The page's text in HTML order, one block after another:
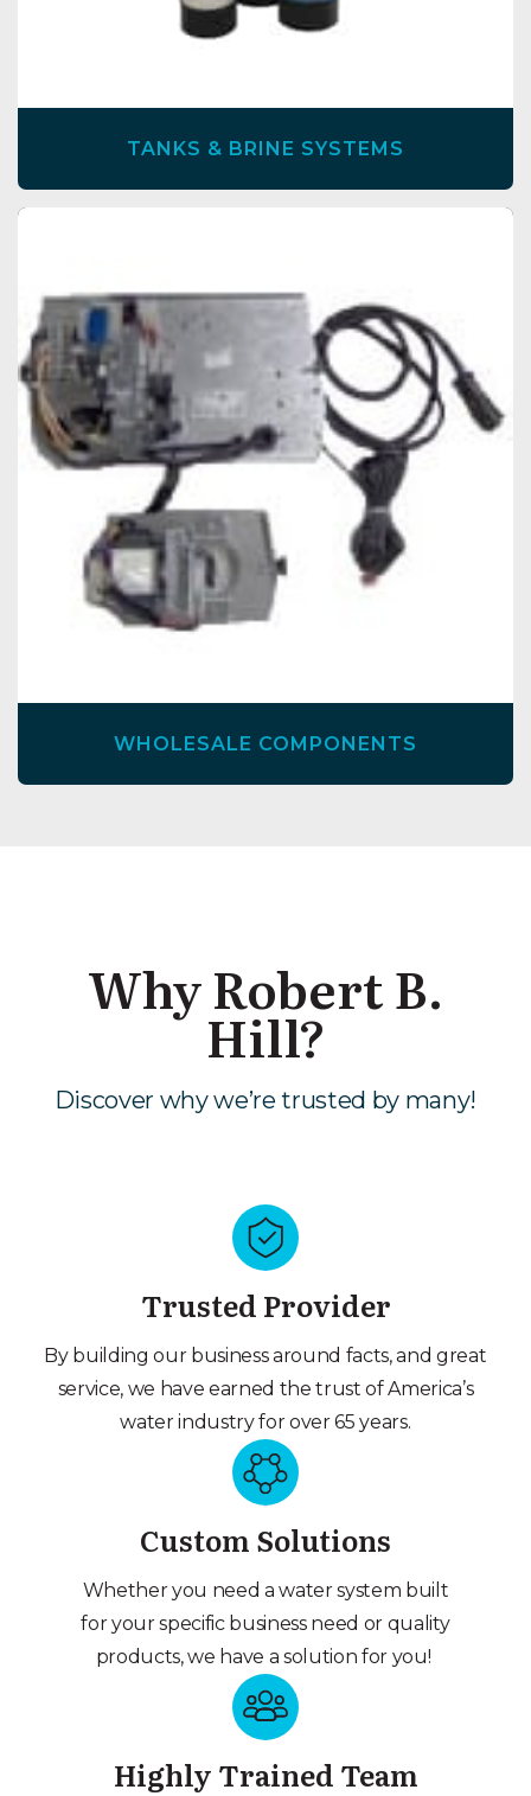
TANKS & BRINE SYSTEMS
WHOLESALE COMPONENTS
Why Robert B.
Hill?
Discover why we’re trusted by many!
Trusted Provider
By building our business around facts, and great
service, we have earned the trust of America’s
water industry for over 65 years.
Custom Solutions
Whether you need a water system built
for your specific business need or quality
products, we have a solution for you!
Highly Trained Team